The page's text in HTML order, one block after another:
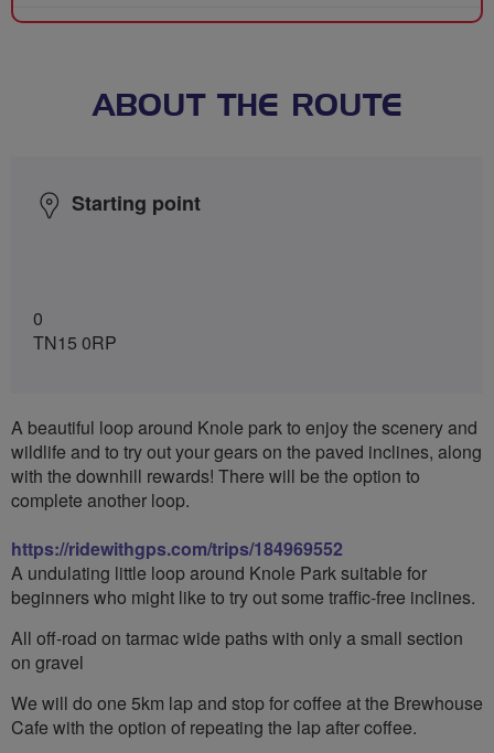
ABOUT THE ROUTE
Starting point
0
TN15 0RP
A beautiful loop around Knole park to enjoy the scenery and
wildlife and to try out your gears on the paved inclines, along
with the downhill rewards! There will be the option to
complete another loop.
https://ridewithgps.com/trips/184969552
A undulating little loop around Knole Park suitable for
beginners who might like to try out some traffic-free inclines.
All off-road on tarmac wide paths with only a small section
on gravel
We will do one 5km lap and stop for coffee at the Brewhouse
Cafe with the option of repeating the lap after coffee.